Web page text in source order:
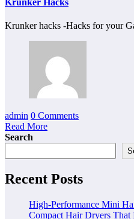
Krunker hacks -Hacks for your
admin 0 Comments
Read More
Search
Recent Posts
High-Performance Mini
Compact Hair Dryers That